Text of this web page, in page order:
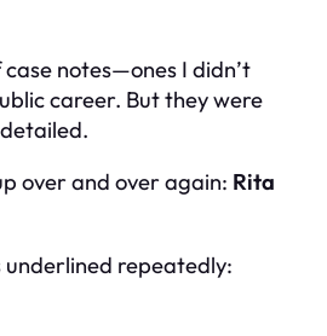
notes—ones I didn’t
career. But they were
over and over again: Rita
underlined repeatedly: